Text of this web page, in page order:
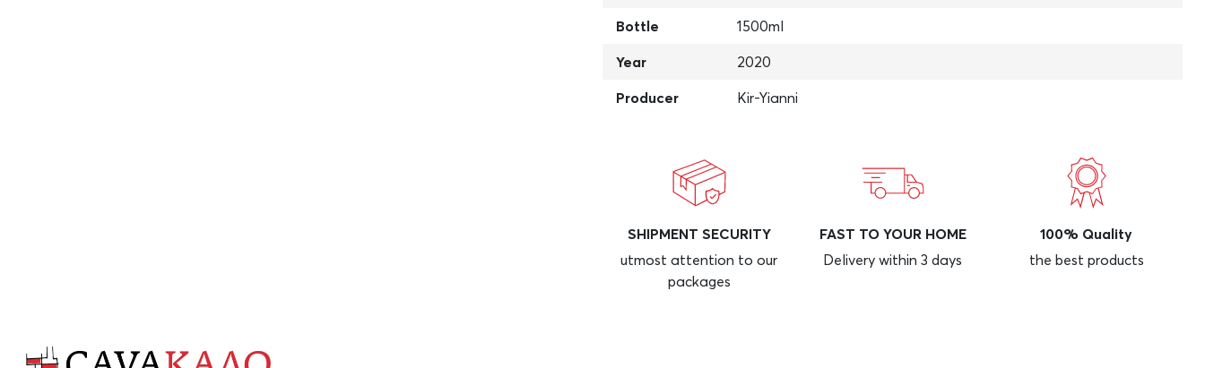
Bottle
1500ml
Year
2020
Producer
Kir-Yianni
SHIPMENT SECURITY
utmost attention to our
packages
FAST TO YOUR HOME
Delivery within 3 days
100% Quality
the best products